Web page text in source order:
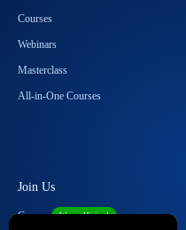
Courses
Webinars
Masterclass
All-in-One Courses
Join Us
Career We are Hiring!